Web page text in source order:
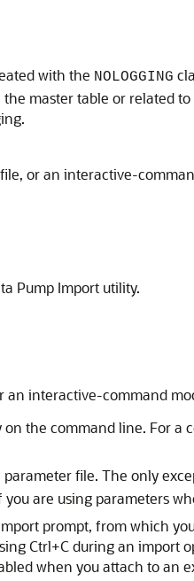
with the NOLOGGING
master table or related
or an interactive-
Pump Import utility.
an interactive-command
the command line. For a
file. The only
are using parameters
prompt, from which
Ctrl+C during an import
when you attach to an